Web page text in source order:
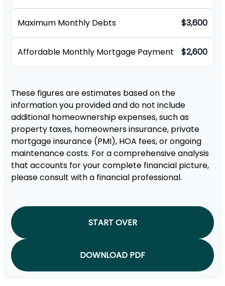
Maximum Monthly Debts $3,600
Affordable Monthly Mortgage Payment $2,600
These figures are estimates based on the
information you provided and do not include
additional homeownership expenses, such as
property taxes, homeowners insurance, private
mortgage insurance (PMI), HOA fees, or ongoing
maintenance costs. For a comprehensive analysis
that accounts for your complete financial picture,
please consult with a financial professional.
START OVER
DOWNLOAD PDF